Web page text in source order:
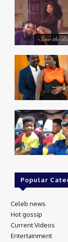
Popular
Celeb news
Hot gossip
Current Videos
Entertainment